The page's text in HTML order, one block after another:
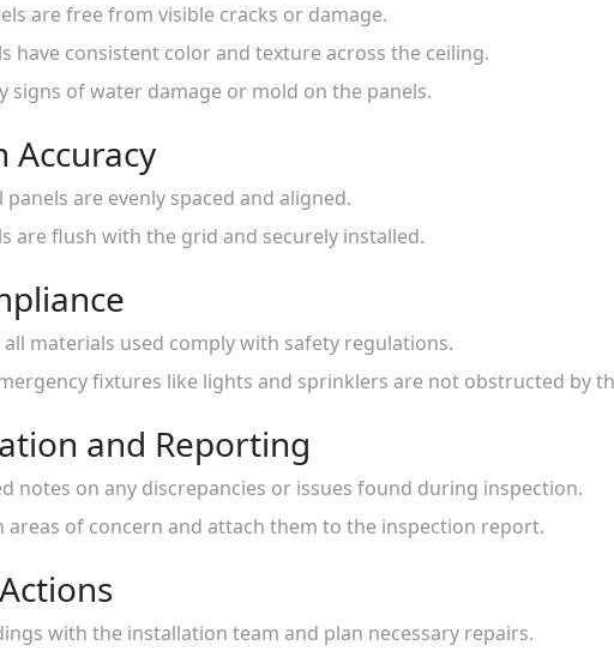
are free from visible cracks or damage.
have consistent color and texture across the ceiling.
signs of water damage or mold on the panels.
Accuracy
panels are evenly spaced and aligned.
are flush with the grid and securely installed.
materials used comply with safety regulations.
fixtures like lights and sprinklers are not obstructed by
and Reporting
notes on any discrepancies or issues found during inspection.
areas of concern and attach them to the inspection report.
with the installation team and plan necessary repairs.